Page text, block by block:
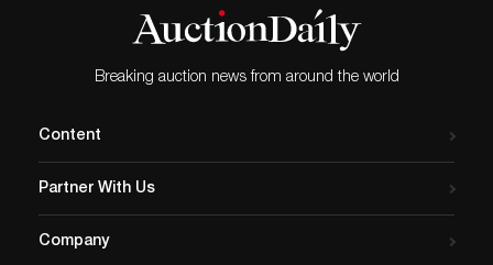
Tradition & Innovation,
December 3, 2020. Toomey
& Co. Auctioneers,…
Breaking auction news from around the world
Content
Partner With Us
Company